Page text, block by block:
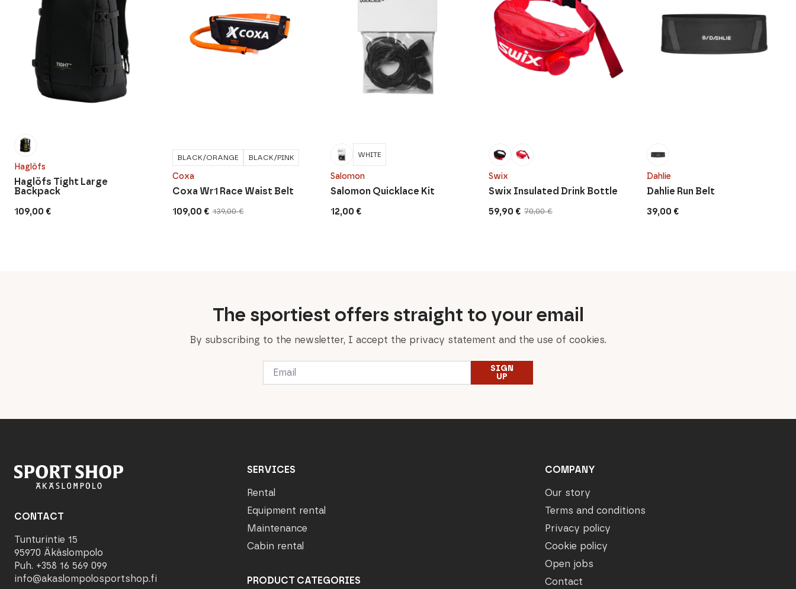
Haglöfs
109,00 €
Haglöfs Tight Large
Backpack
Coxa
139,00€
Original
109,00 €
Current
Coxa Wr1 Race Waist Belt
BLACK/ORANGE BLACK/PINK
Salomon
12,00 €
Salomon Quicklace Kit
WHITE
Swix
70,00€
Original
59,90 €
Current
Swix Insulated Drink Bottle
Dahlie
39,00 €
Dahlie Run Belt
The sportiest offers straight to your email
By subscribing to the newsletter, I accept the privacy statement and the use of cookies.
Email
SIGN
UP
CONTACT
Tunturintie 15
95970 Äkäslompolo
Puh. +358 16 569 099
info@akaslompolosportshop.fi
SERVICES
Rental
Equipment rental
Maintenance
Cabin rental
PRODUCT CATEGORIES
COMPANY
Our story
Terms and conditions
Privacy policy
Cookie policy
Open jobs
Contact